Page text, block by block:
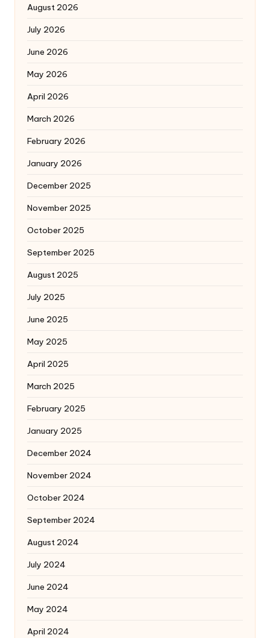
August 2026
July 2026
June 2026
May 2026
April 2026
March 2026
February 2026
January 2026
December 2025
November 2025
October 2025
September 2025
August 2025
July 2025
June 2025
May 2025
April 2025
March 2025
February 2025
January 2025
December 2024
November 2024
October 2024
September 2024
August 2024
July 2024
June 2024
May 2024
April 2024